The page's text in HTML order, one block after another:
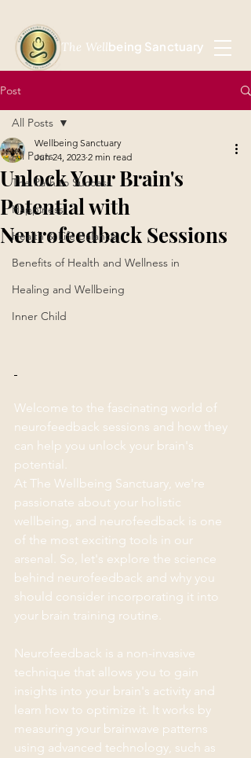
The Wellbeing Sanctuary
Post
All Posts
The Path to Success
Happiness
Health & Life Balance
Benefits of Health and Wellness in
Healing and Wellbeing
Inner Child
All Posts
Unlock Your Brain's
Potential with
Neurofeedback Sessions
Wellbeing Sanctuary
Jun 24, 2023 2 min read
Welcome to the fascinating world of
neurofeedback sessions and how they
can help you unlock your brain's
potential.
At The Wellbeing Sanctuary, we're
passionate about your holistic
wellbeing, and neurofeedback is one
of the most exciting tools in our
arsenal. So, let's explore the science
behind neurofeedback and why you
should consider incorporating it into
your brain training routine.
Neurofeedback is a non-invasive
technique that allows you to gain
insights into your brain's activity and
learn how to optimize it. It works by
measuring your brainwave patterns
using advanced technology, such as